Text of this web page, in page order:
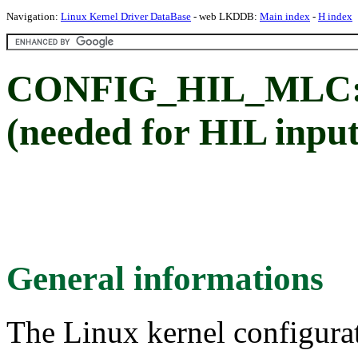
Navigation: Linux Kernel Driver DataBase - web LKDDB: Main index - H index
(needed for HIL
General informations
The Linux kernel